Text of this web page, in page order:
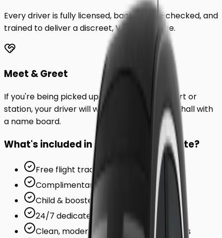
Every driver is fully licensed, background-checked, and
trained to deliver a discreet, VIP experience.
Meet & Greet
If you're being picked up from a London airport or
station, your driver will wait inside the arrivals hall with
a name board.
What's included in your ride to Margate?
Free flight tracking (for airports)
Complimentary waiting time
Child & booster seats on request
24/7 dedicated support team
Clean, modern, air-conditioned vehicles